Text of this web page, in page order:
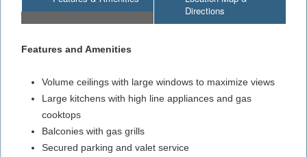
Directions
Features and Amenities
Volume ceilings with large windows to maximize views
Large kitchens with high line appliances and gas
cooktops
Balconies with gas grills
Secured parking and valet service